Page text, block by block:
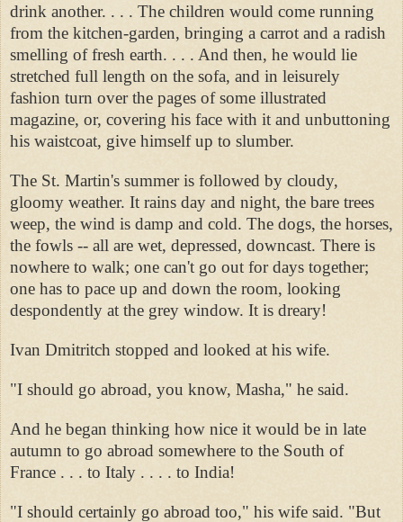
drink another. . . . The children would come running
from the kitchen-garden, bringing a carrot and a radish
smelling of fresh earth. . . . And then, he would lie
stretched full length on the sofa, and in leisurely
fashion turn over the pages of some illustrated
magazine, or, covering his face with it and unbuttoning
his waistcoat, give himself up to slumber.
The St. Martin's summer is followed by cloudy,
gloomy weather. It rains day and night, the bare trees
weep, the wind is damp and cold. The dogs, the horses,
the fowls -- all are wet, depressed, downcast. There is
nowhere to walk; one can't go out for days together;
one has to pace up and down the room, looking
despondently at the grey window. It is dreary!
Ivan Dmitritch stopped and looked at his wife.
"I should go abroad, you know, Masha," he said.
And he began thinking how nice it would be in late
autumn to go abroad somewhere to the South of
France . . . to Italy . . . . to India!
"I should certainly go abroad too," his wife said. "But